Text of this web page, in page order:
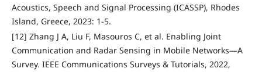
Acoustics, Speech and Signal Processing (ICASSP), Rhodes
Island, Greece, 2023: 1-5.
[12] Zhang J A, Liu F, Masouros C, et al. Enabling Joint
Communication and Radar Sensing in Mobile Networks—A
Survey. IEEE Communications Surveys & Tutorials, 2022,